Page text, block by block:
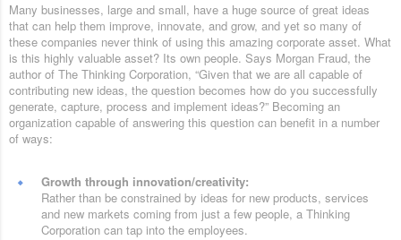
Many businesses, large and small, have a huge source of great ideas
that can help them improve, innovate, and grow, and yet so many of
these companies never think of using this amazing corporate asset. What
is this highly valuable asset? Its own people. Says Morgan Fraud, the
author of The Thinking Corporation, “Given that we are all capable of
contributing new ideas, the question becomes how do you successfully
generate, capture, process and implement ideas?” Becoming an
organization capable of answering this question can benefit in a number
of ways:
Growth through innovation/creativity:
Rather than be constrained by ideas for new products, services
and new markets coming from just a few people, a Thinking
Corporation can tap into the employees.